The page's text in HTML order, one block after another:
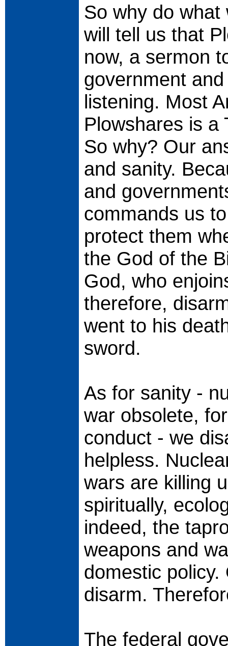
So why do
will tell us that
now, a sermon
government
listening. Most
Plowshares is a
So why? Our
and sanity.
and
commands us
protect them
the God of the
God, who
therefore,
went to his
sword.
As for sanity -
war obsolete,
conduct - we
helpless.
wars are killing
spiritually,
indeed, the
weapons and
domestic
disarm.
The federal